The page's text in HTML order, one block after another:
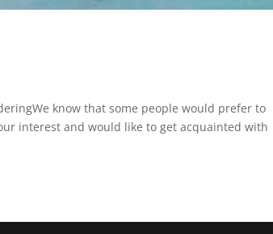
know that some people would prefer to
interest and would like to get acquainted with